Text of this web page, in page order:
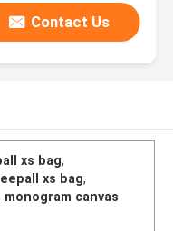
Contact Us
xs bag,
xs bag,
canvas